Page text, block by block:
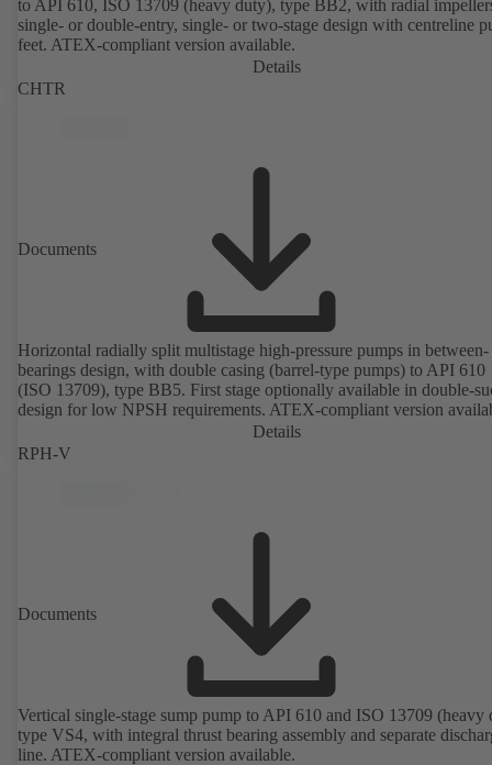
to API 610, ISO 13709 (heavy duty), type BB2, with radial
single- or double-entry, single- or two-stage design with centreline
feet. ATEX-compliant version available.
Details
CHTR
Documents
Horizontal radially split multistage high-pressure pumps in between-
bearings design, with double casing (barrel-type pumps) to API 610
(ISO 13709), type BB5. First stage optionally available in double-
design for low NPSH requirements. ATEX-compliant version
Details
RPH-V
Documents
Vertical single-stage sump pump to API 610 and ISO 13709 (heavy
type VS4, with integral thrust bearing assembly and separate
line. ATEX-compliant version available.